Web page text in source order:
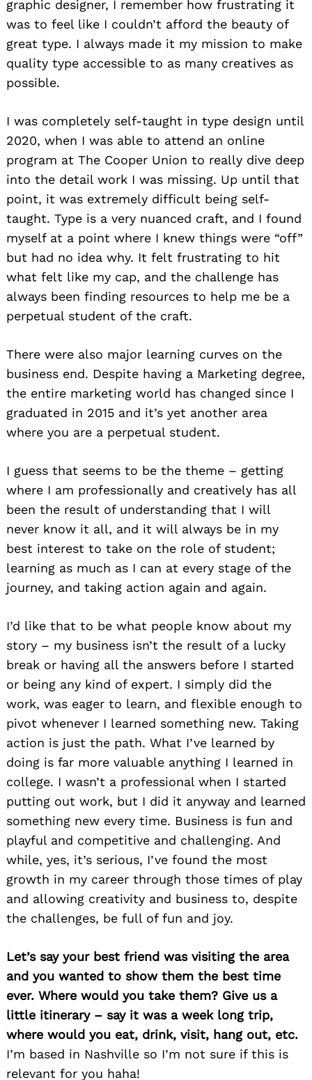
graphic designer, I remember how frustrating it
was to feel like I couldn’t afford the beauty of
great type. I always made it my mission to make
quality type accessible to as many creatives as
possible.
I was completely self-taught in type design until
2020, when I was able to attend an online
program at The Cooper Union to really dive deep
into the detail work I was missing. Up until that
point, it was extremely difficult being self-
taught. Type is a very nuanced craft, and I found
myself at a point where I knew things were “off”
but had no idea why. It felt frustrating to hit
what felt like my cap, and the challenge has
always been finding resources to help me be a
perpetual student of the craft.
There were also major learning curves on the
business end. Despite having a Marketing degree,
the entire marketing world has changed since I
graduated in 2015 and it’s yet another area
where you are a perpetual student.
I guess that seems to be the theme – getting
where I am professionally and creatively has all
been the result of understanding that I will
never know it all, and it will always be in my
best interest to take on the role of student;
learning as much as I can at every stage of the
journey, and taking action again and again.
I’d like that to be what people know about my
story – my business isn’t the result of a lucky
break or having all the answers before I started
or being any kind of expert. I simply did the
work, was eager to learn, and flexible enough to
pivot whenever I learned something new. Taking
action is just the path. What I’ve learned by
doing is far more valuable anything I learned in
college. I wasn’t a professional when I started
putting out work, but I did it anyway and learned
something new every time. Business is fun and
playful and competitive and challenging. And
while, yes, it’s serious, I’ve found the most
growth in my career through those times of play
and allowing creativity and business to, despite
the challenges, be full of fun and joy.
Let’s say your best friend was visiting the area
and you wanted to show them the best time
ever. Where would you take them? Give us a
little itinerary – say it was a week long trip,
where would you eat, drink, visit, hang out, etc.
I’m based in Nashville so I’m not sure if this is
relevant for you haha!
Search
for: